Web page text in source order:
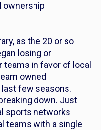
ownership
as the 20 or so
losing or
in favor of local
owned
few seasons.
down. Just
sports networks
teams with a single